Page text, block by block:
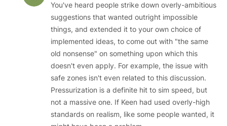
You've heard people strike down overly-ambitious
suggestions that wanted outright impossible
things, and extended it to your own choice of
implemented ideas, to come out with "the same
old nonsense" on something upon which this
doesn't even apply. For example, the issue with
safe zones isn't even related to this discussion.
Pressurization is a definite hit to sim speed, but
not a massive one. If Keen had used overly-high
standards on realism, like some people wanted, it